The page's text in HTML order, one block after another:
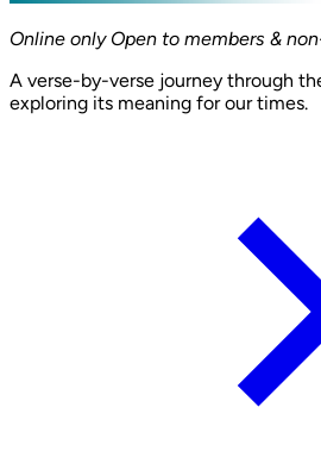
Online only Open to members &
A verse-by-verse journey through
exploring its meaning for our times.